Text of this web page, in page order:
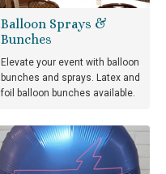
Balloon Sprays &
Bunches
Elevate your event with balloon
bunches and sprays. Latex and
foil balloon bunches available.